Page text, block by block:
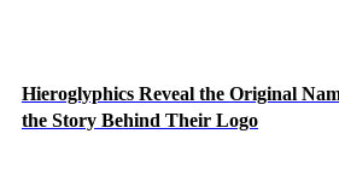
Hieroglyphics Reveal the Original
the Story Behind Their Logo